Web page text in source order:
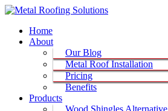
Home
About
Our Blog
Metal Roof Installation
Pricing
Benefits
Products
Wood Shingles Alternative